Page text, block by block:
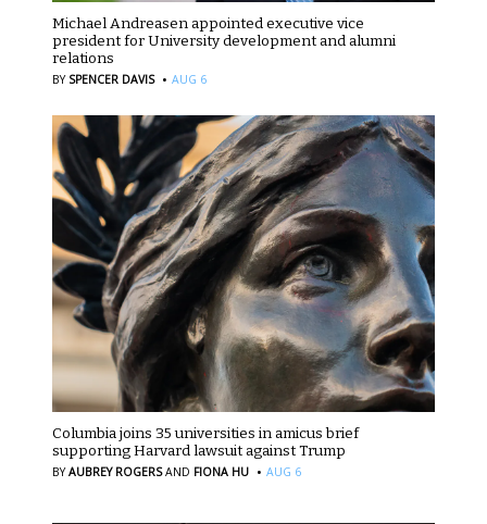
Michael Andreasen appointed executive vice
president for University development and alumni
relations
BY SPENCER DAVIS · AUG 6
Columbia joins 35 universities in amicus brief
supporting Harvard lawsuit against Trump
BYAUBREY ROGERS AND FIONA HU · AUG 6